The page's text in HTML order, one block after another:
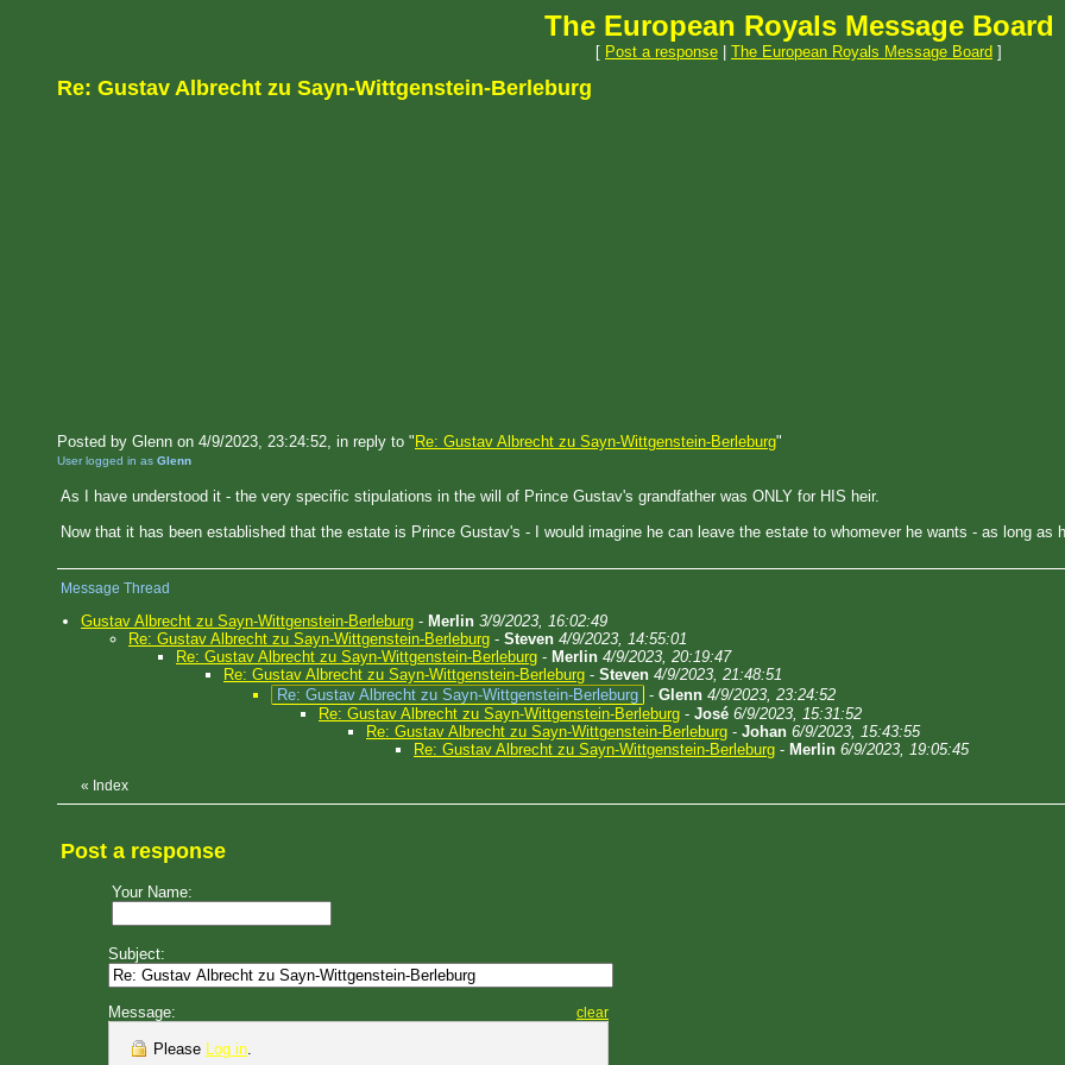
The European Royals Message Board
[ Post a response The European Royals Message Board ]
Re: Gustav Albrecht zu Sayn-Wittgenstein-Berleburg
Posted by Glenn on 4/9/2023, 23:24:52, in reply to " Re: Gustav Albrecht zu Sayn-Wittgenstein-Berleburg"
User logged in as Glenn
As I have understood it - the very specific stipulations in the will of Prince Gustav's grandfather was ONLY for HIS heir.
Now that it has been established that the estate is Prince Gustav's - I would imagine he can leave the estate to whomever he wants - as long as
Message Thread
Gustav Albrecht zu Sayn-Wittgenstein-Berleburg - Merlin 3/9/2023, 16:02:49
Re: Gustav Albrecht zu Sayn-Wittgenstein-Berleburg - Steven 4/9/2023, 14:55:01
Re: Gustav Albrecht zu Sayn-Wittgenstein-Berleburg - Merlin 4/9/2023, 20:19:47
Re: Gustav Albrecht zu Sayn-Wittgenstein-Berleburg - Steven 4/9/2023, 21:48:51
Re: Gustav Albrecht zu Sayn-Wittgenstein-Berleburg - Glenn 4/9/2023, 23:24:52
Re: Gustav Albrecht zu Sayn-Wittgenstein-Berleburg - José 6/9/2023, 15:31:52
Re: Gustav Albrecht zu Sayn-Wittgenstein-Berleburg - Johan 6/9/2023, 15:43:55
Re: Gustav Albrecht zu Sayn-Wittgenstein-Berleburg - Merlin 6/9/2023, 19:05:45
« Index
Post a response
Your Name:
Subject:
Message: clear
Please Log in.